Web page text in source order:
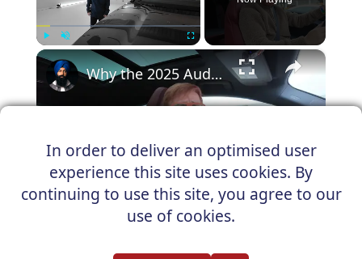
In order to deliver an optimised user
experience this site uses cookies. By
continuing to use this site, you agree to our
use of cookies.
Fullscreen ×
Play
Video
Why the 2025 Audi SQ6 Sportback e-tron Finally Makes SUV Coupes Make Sense
Watch on
Why the 2025 Audi SQ6 Sportback e-
tron Finally Makes SUV Coupes Make